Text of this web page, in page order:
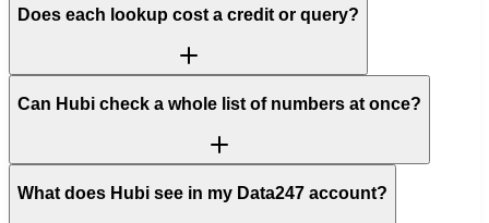
Does each lookup cost a credit or query?
Can Hubi check a whole list of numbers at once?
What does Hubi see in my Data247 account?